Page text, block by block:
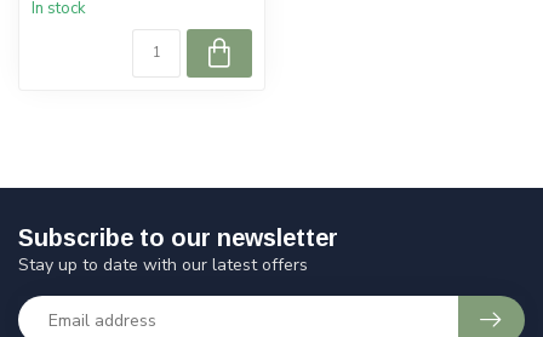
In stock
Subscribe to our newsletter
Stay up to date with our latest offers